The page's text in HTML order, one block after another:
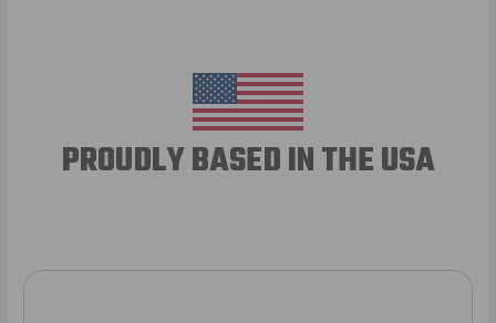
PROUDLY BASED IN THE USA